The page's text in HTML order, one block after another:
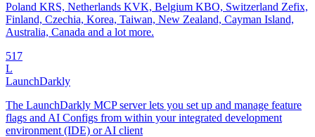
Poland KRS, Netherlands KVK, Belgium KBO, Switzerland Zefix,
Finland, Czechia, Korea, Taiwan, New Zealand, Cayman Island,
Australia, Canada and a lot more.
517
L
LaunchDarkly
The LaunchDarkly MCP server lets you set up and manage feature
flags and AI Configs from within your integrated development
environment (IDE) or AI client